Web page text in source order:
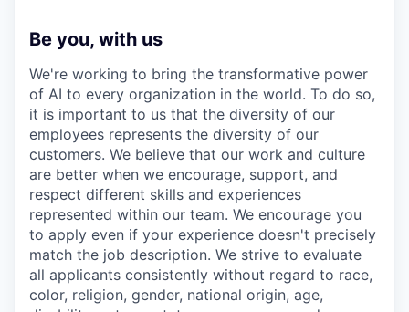
Be you, with us
We're working to bring the transformative power
of AI to every organization in the world. To do so,
it is important to us that the diversity of our
employees represents the diversity of our
customers. We believe that our work and culture
are better when we encourage, support, and
respect different skills and experiences
represented within our team. We encourage you
to apply even if your experience doesn't precisely
match the job description. We strive to evaluate
all applicants consistently without regard to race,
color, religion, gender, national origin, age,